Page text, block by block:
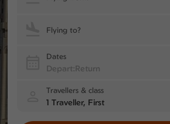
Flying to?
Dates
Travellers & class
1 Traveller, First